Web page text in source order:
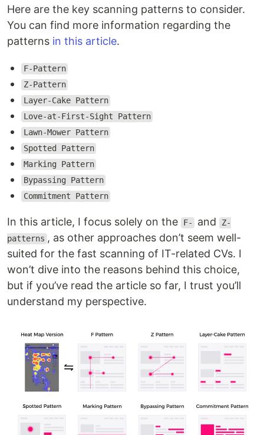
Here are the key scanning patterns to consider.
You can find more information regarding the
patterns in this article.
F-Pattern
Z-Pattern
Layer-Cake Pattern
Love-at-First-Sight Pattern
Lawn-Mower Pattern
Spotted Pattern
Marking Pattern
Bypassing Pattern
Commitment Pattern
In this article, I focus solely on the F- and Z-
patterns , as other approaches don’t seem well-
suited for the fast scanning of IT-related CVs. I
won’t dive into the reasons behind this choice,
but if you’ve read the article so far, I trust you’ll
understand my perspective.